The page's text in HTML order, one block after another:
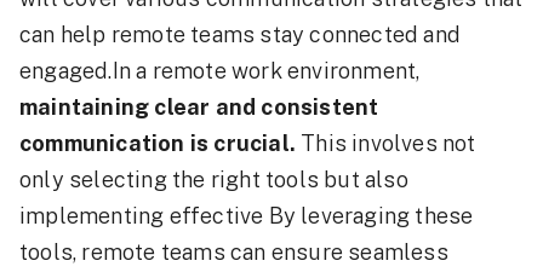
can help remote teams stay connected and
engaged.In a remote work environment,
maintaining clear and consistent
communication is crucial. This involves not
only selecting the right tools but also
implementing effective By leveraging these
tools, remote teams can ensure seamless